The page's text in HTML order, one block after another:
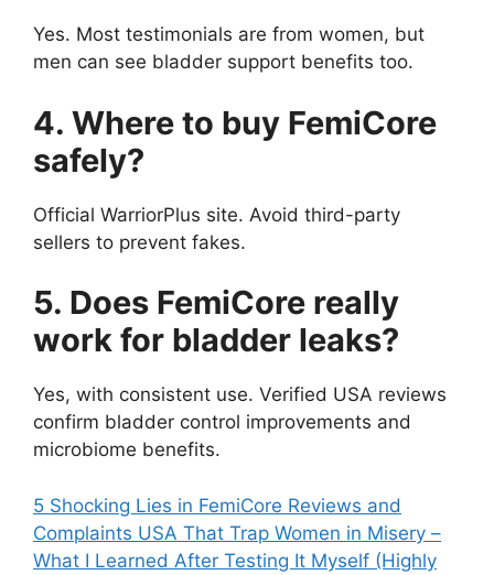
Yes. Most testimonials are from women, but
men can see bladder support benefits too.
4. Where to buy FemiCore
safely?
Official WarriorPlus site. Avoid third-party
sellers to prevent fakes.
5. Does FemiCore really
work for bladder leaks?
Yes, with consistent use. Verified USA reviews
confirm bladder control improvements and
microbiome benefits.
5 Shocking Lies in FemiCore Reviews and
Complaints USA That Trap Women in Misery –
What I Learned After Testing It Myself (Highly